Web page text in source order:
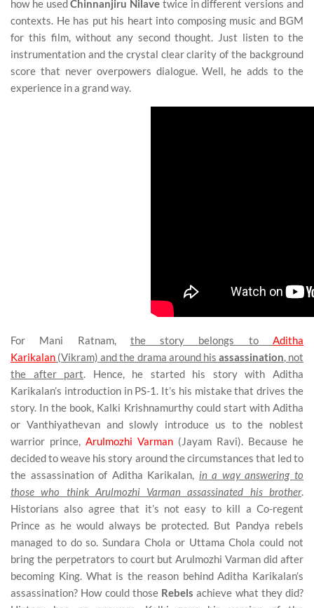
how he usedChinnanjiru Nilave twice in different versions and
contexts. He has put his heart into composing music and BGM
for this film, without any second thought. Just listen to the
instrumentation and the crystal clear clarity of the background
score that never overpowers dialogue. Well, he adds to the
experience in a grand way.
For Mani Ratnam, the story belongs toAditha
Karikalan (Vikram) and the drama around his assassination, not
the after part. Hence, he started his story with Aditha
Karikalan’s introduction in PS-1. It’s his mistake that drives the
story. In the book, Kalki Krishnamurthy could start with Aditha
or Vanthiyathevan and slowly introduce us to the noblest
warrior prince, Arulmozhi Varman (Jayam Ravi). Because he
decided to weave his story around the circumstances that led to
the assassination of Aditha Karikalan, in a way answering to
those who think Arulmozhi Varman assassinated his brother.
Historians also agree that it’s not easy to kill a Co-regent
Prince as he would always be protected. But Pandya rebels
managed to do so. Sundara Chola or Uttama Chola could not
bring the perpetrators to court but Arulmozhi Varman did after
becoming King. What is the reason behind Aditha Karikalan’s
assassination? How could those Rebelsachieve what they did?